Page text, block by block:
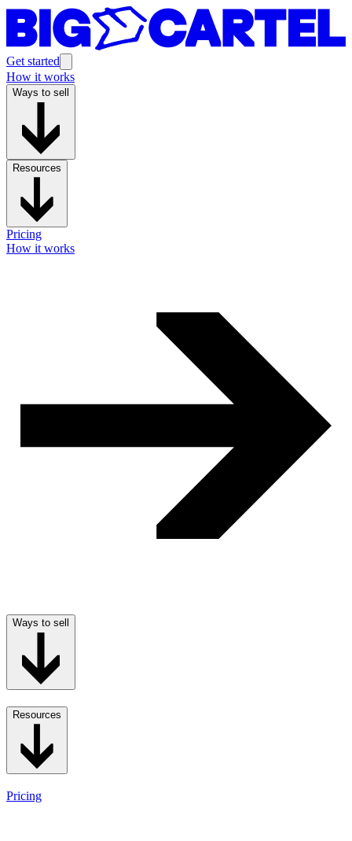
Get started
How it works
Ways to sell
Resources
Pricing
How it works
Ways to sell
Resources
Pricing